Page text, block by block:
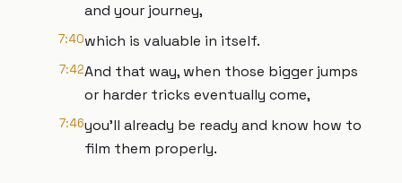
and your journey,
7:40which is valuable in itself.
7:42And that way, when those bigger jumps
or harder tricks eventually come,
7:46you'll already be ready and know how to
film them properly.